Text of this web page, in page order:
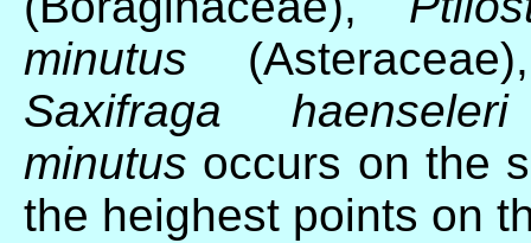
minutus
Saxifraga haenseleri
minutus occurs on the
the heighest points on